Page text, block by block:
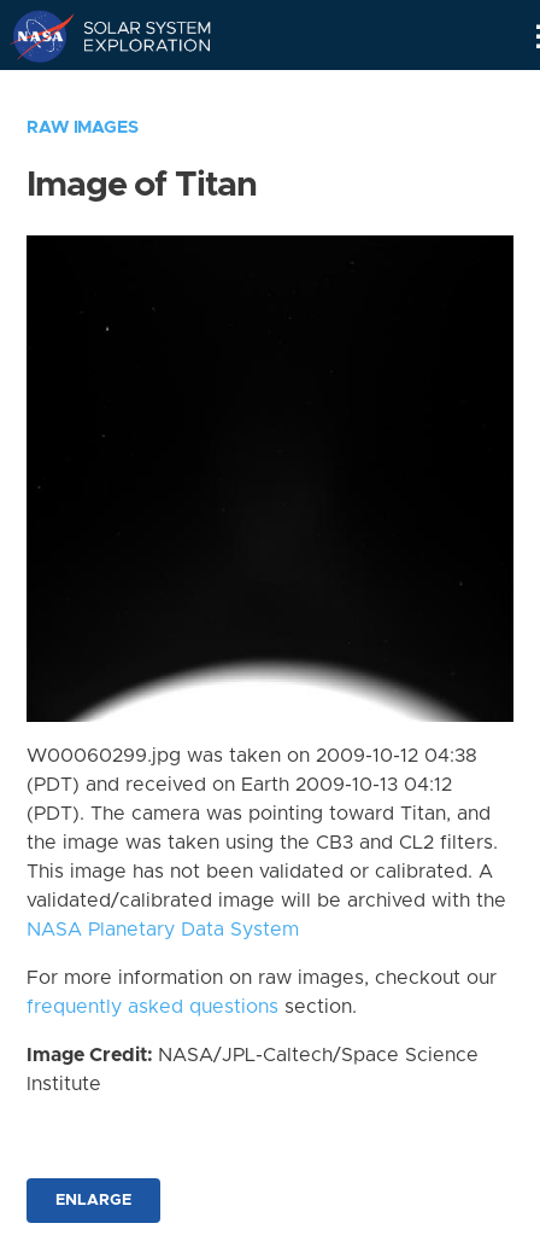
RAW IMAGES
Image of Titan
W00060299.jpg was taken on 2009-10-12 04:38
(PDT) and received on Earth 2009-10-13 04:12
(PDT). The camera was pointing toward Titan, and
the image was taken using the CB3 and CL2 filters.
This image has not been validated or calibrated. A
validated/calibrated image will be archived with the
NASA Planetary Data System
For more information on raw images, checkout our
frequently asked questions section.
Image Credit: NASA/JPL-Caltech/Space Science
Institute
ENLARGE